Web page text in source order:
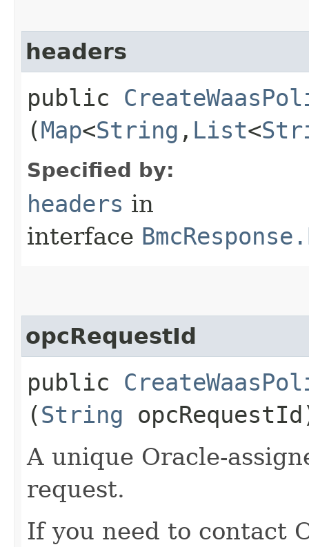
headers
public
(Map<String ,​ List<
Specified by:
headers in
interface
opcRequestId
public
(String
A unique Oracle-
request.
If you need to contact